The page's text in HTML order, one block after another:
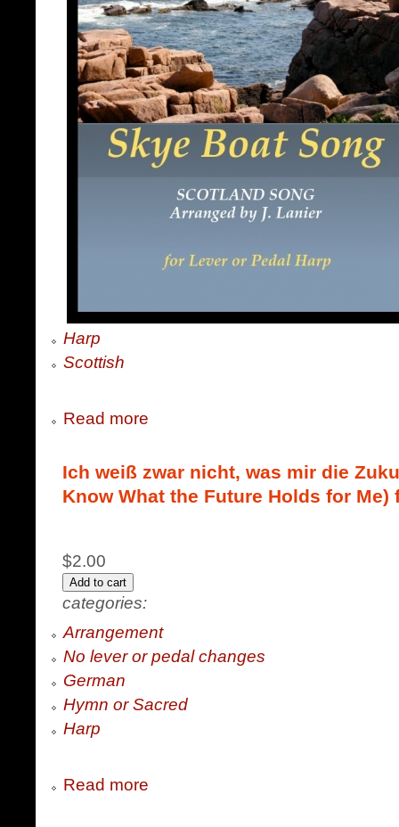
Harp
Scottish
Read more
Ich weiß zwar nicht, was mir die
Know What the Future Holds for Me)
$2.00
categories:
Arrangement
No lever or pedal changes
German
Hymn or Sacred
Harp
Read more